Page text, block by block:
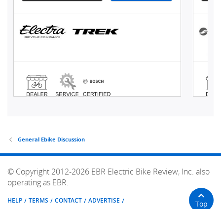
General Ebike Discussion
© Copyright 2012-2026 EBR Electric Bike Review, Inc. also
operating as EBR.
HELP TERMS CONTACT ADVERTISE Top